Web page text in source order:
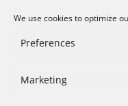
We use cookies to optimize
Preferences
Marketing
Home
Contact